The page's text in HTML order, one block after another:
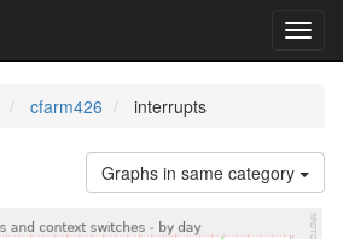
cfarm426 interrupts
Graphs in same category